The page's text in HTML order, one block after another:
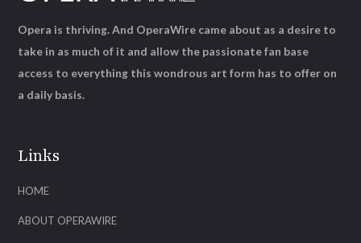
Links
HOME
ABOUT OPERAWIRE
Opera is thriving. And OperaWire came about as a desire to
take in as much of it and allow the passionate fan base
access to everything this wondrous art form has to offer on
a daily basis.